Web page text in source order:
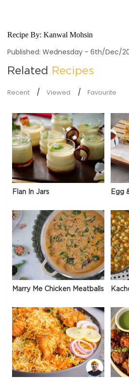
Recipe By: Kanwal Mohsin
Published: Wednesday - 6th/Dec/
Related Recipes
Recent Viewed Favourite
Flan In Jars Egg
Marry Me Chicken Meatballs